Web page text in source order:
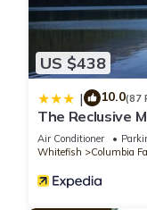
US $438
| 10.0(87
The Reclusive
Air Conditioner
Whitefish
Columbia